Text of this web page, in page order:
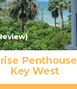
Key West